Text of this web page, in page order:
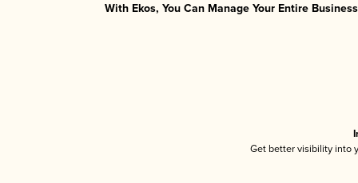
With Ekos, You Can Manage Your Entire
Get better visibility into